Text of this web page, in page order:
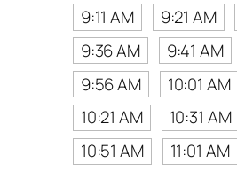
9:11 AM
9:21 AM
9:36 AM
9:41 AM
9:56 AM
10:01 AM
10:21 AM
10:31 AM
10:51 AM
11:01 AM